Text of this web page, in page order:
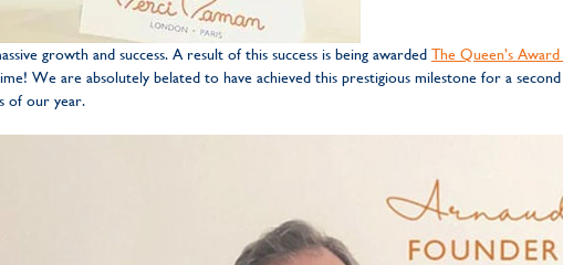
growth and success. A result of this success is being awarded The Queen’s
We are absolutely belated to have achieved this prestigious milestone for a
of our year.